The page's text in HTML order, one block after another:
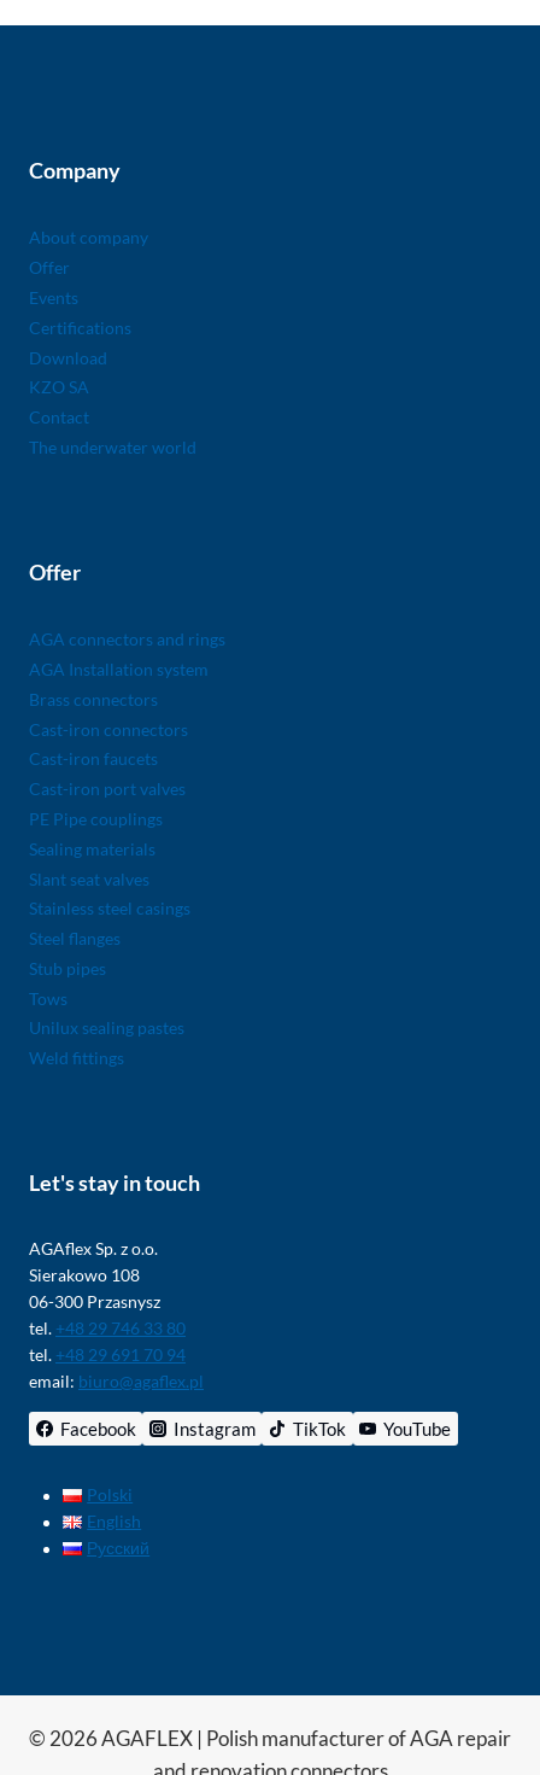
Company
About company
Offer
Events
Certifications
Download
KZO SA
Contact
The underwater world
Offer
AGA connectors and rings
AGA Installation system
Brass connectors
Cast-iron connectors
Cast-iron faucets
Cast-iron port valves
PE Pipe couplings
Sealing materials
Slant seat valves
Stainless steel casings
Steel flanges
Stub pipes
Tows
Unilux sealing pastes
Weld fittings
Let's stay in touch
AGAflex Sp. z o.o.
Sierakowo 108
06-300 Przasnysz
tel. +48 29 746 33 80
tel. +48 29 691 70 94
email: biuro@agaflex.pl
Facebook Instagram TikTok YouTube
Polski
English
Русский
© 2026 AGAFLEX | Polish manufacturer of AGA repair